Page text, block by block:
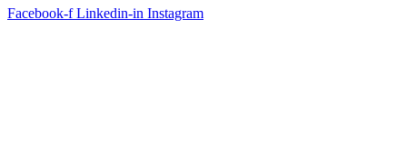
Facebook-f Linkedin-in Instagram